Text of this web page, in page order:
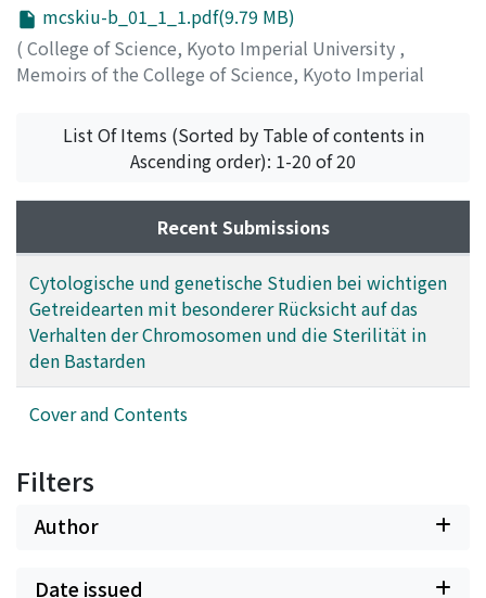
mcskiu-b_01_1_1.pdf(9.79 MB)
( College of Science, Kyoto Imperial University ,
Memoirs of the College of Science, Kyoto Imperial
Kihara, Hitoshi;キハラ, ヒトシ ;キハラ, ヒトシ
List Of Items (Sorted by Table of contents in
Ascending order): 1-20 of 20
Recent Submissions
Cytologische und genetische Studien bei wichtigen
Getreidearten mit besonderer Rücksicht auf das
Verhalten der Chromosomen und die Sterilität in
den Bastarden
Cover and Contents
Filters
Author
Date issued